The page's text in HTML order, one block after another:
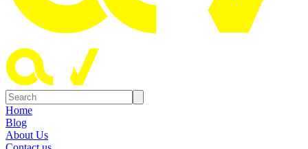
Home
Blog
About Us